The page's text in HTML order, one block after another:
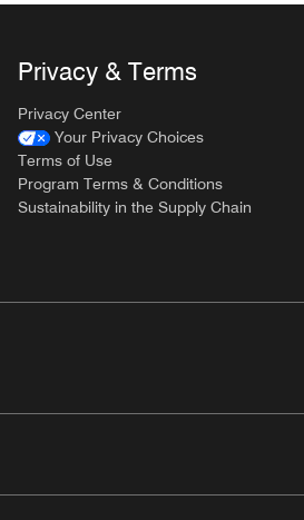
Privacy & Terms
Privacy Center
Your Privacy Choices
Terms of Use
Program Terms & Conditions
Sustainability in the Supply Chain